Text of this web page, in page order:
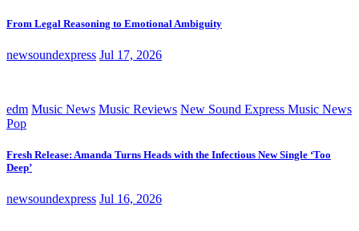
From Legal Reasoning to Emotional Ambiguity
newsoundexpress Jul 17, 2026
edm Music News Music Reviews New Sound Express Music News
Pop
Fresh Release: Amanda Turns Heads with the Infectious New Single ‘Too
Deep’
newsoundexpress Jul 16, 2026